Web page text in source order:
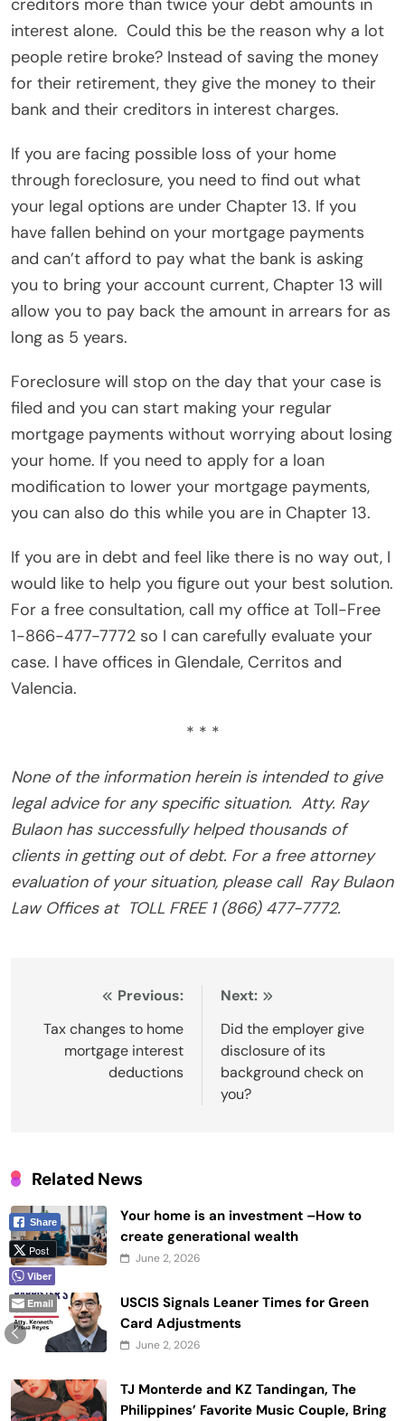
creditors more than twice your debt amounts in
interest alone. Could this be the reason why a lot
people retire broke? Instead of saving the money
for their retirement, they give the money to their
bank and their creditors in interest charges.
If you are facing possible loss of your home
through foreclosure, you need to find out what
your legal options are under Chapter 13. If you
have fallen behind on your mortgage payments
and can’t afford to pay what the bank is asking
you to bring your account current, Chapter 13 will
allow you to pay back the amount in arrears for as
long as 5 years.
Foreclosure will stop on the day that your case is
filed and you can start making your regular
mortgage payments without worrying about losing
your home. If you need to apply for a loan
modification to lower your mortgage payments,
you can also do this while you are in Chapter 13.
If you are in debt and feel like there is no way out, I
would like to help you figure out your best solution.
For a free consultation, call my office at Toll-Free
1-866-477-7772 so I can carefully evaluate your
case. I have offices in Glendale, Cerritos and
Valencia.
* * *
None of the information herein is intended to give
legal advice for any specific situation. Atty. Ray
Bulaon has successfully helped thousands of
clients in getting out of debt. For a free attorney
evaluation of your situation, please call Ray Bulaon
Law Offices at TOLL FREE 1 (866) 477-7772.
navigation
Previous:
Tax changes to home
mortgage interest
deductions
Next:
Did the employer give
disclosure of its
background check on
you?
Related News
Your home is an investment –How to
create generational wealth
June 2, 2026
USCIS Signals Leaner Times for Green
Card Adjustments
June 2, 2026
TJ Monterde and KZ Tandingan, The
Philippines’ Favorite Music Couple, Bring
Share
Post
Viber
Email